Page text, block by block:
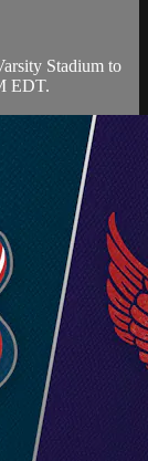
Stadium to
EDT.